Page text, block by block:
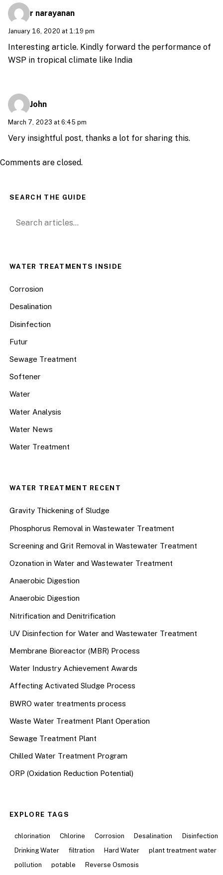
r narayanan
January 16, 2020 at 1:19 pm
Interesting article. Kindly forward the performance of
WSP in tropical climate like India
John
March 7, 2023 at 6:45 pm
Very insightful post, thanks a lot for sharing this.
Comments are closed.
SEARCH THE GUIDE
Search for:
WATER TREATMENTS INSIDE
Corrosion
Desalination
Disinfection
Futur
Sewage Treatment
Softener
Water
Water Analysis
Water News
Water Treatment
WATER TREATMENT RECENT
Gravity Thickening of Sludge
Phosphorus Removal in Wastewater Treatment
Screening and Grit Removal in Wastewater Treatment
Ozonation in Water and Wastewater Treatment
Anaerobic Digestion
Anaerobic Digestion
Nitrification and Denitrification
UV Disinfection for Water and Wastewater Treatment
Membrane Bioreactor (MBR) Process
Water Industry Achievement Awards
Affecting Activated Sludge Process
BWRO water treatments process
Waste Water Treatment Plant Operation
Sewage Treatment Plant
Chilled Water Treatment Program
ORP (Oxidation Reduction Potential)
EXPLORE TAGS
chlorination Chlorine Corrosion Desalination
Disinfection
Drinking Water
filtration Hard Water
plant treatment water
pollution
potable
Reverse Osmosis